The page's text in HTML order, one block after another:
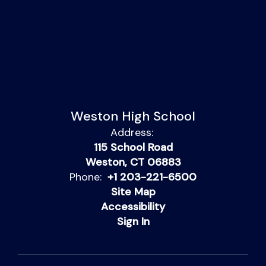
Weston High School
Address:
115 School Road
Weston, CT 06883
Phone: +1 203-221-6500
Site Map
Accessibility
Sign In